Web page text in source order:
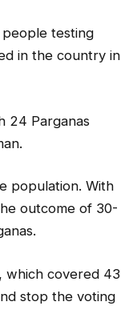
people testing
in the country in
24 Parganas
population. With
outcome of 30-
which covered 43
stop the voting